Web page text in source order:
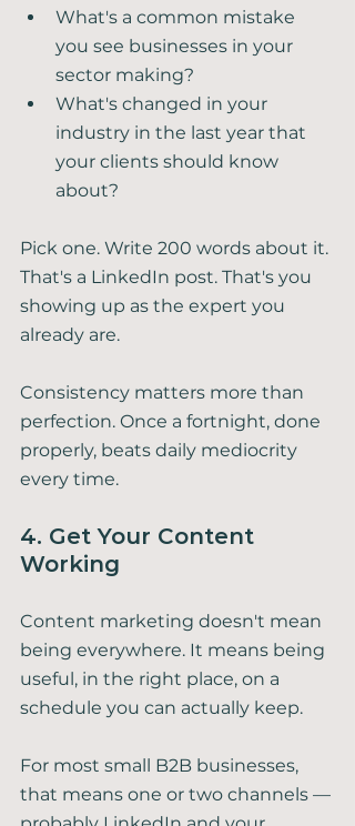
What's a common mistake
you see businesses in your
sector making?
What's changed in your
industry in the last year that
your clients should know
about?
Pick one. Write 200 words about it.
That's a LinkedIn post. That's you
showing up as the expert you
already are.
Consistency matters more than
perfection. Once a fortnight, done
properly, beats daily mediocrity
every time.
4. Get Your Content
Working
Content marketing doesn't mean
being everywhere. It means being
useful, in the right place, on a
schedule you can actually keep.
For most small B2B businesses,
that means one or two channels —